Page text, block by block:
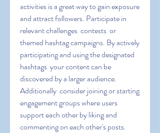
activities is a great way to gain exposure
and attract followers. Participate in
relevant challenges  contests  or
themed hashtag campaigns. By actively
participating and using the designated
hashtags  your content can be
discovered by a larger audience.
Additionally  consider joining or starting
engagement groups where users
support each other by liking and
commenting on each other's posts.